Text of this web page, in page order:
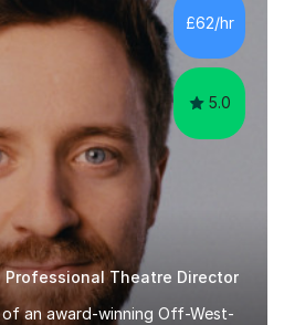
through diverse approaches
by ear, and exploring visual
£62/hr
5.0
Theatre Director
an award-winning Off-West-